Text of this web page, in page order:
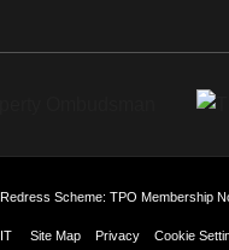
Scheme: TPO Membership
Site Map Privacy Cookie